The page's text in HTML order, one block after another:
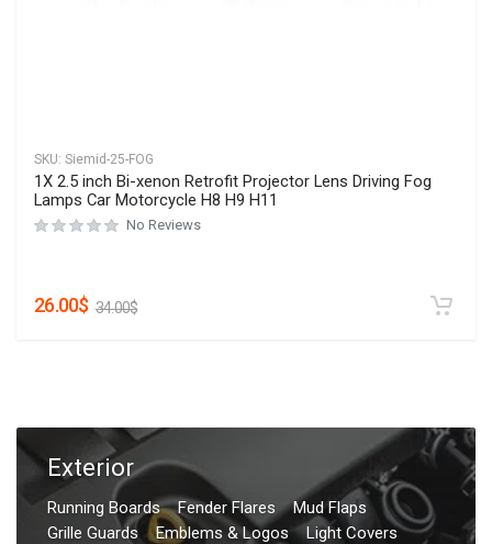
SKU: Siemid-25-FOG
1X 2.5 inch Bi-xenon Retrofit Projector Lens Driving Fog
Lamps Car Motorcycle H8 H9 H11
No Reviews
26.00$ 34.00$
Exterior
Running Boards Fender Flares
Mud Flaps
Grille Guards
Emblems & Logos
Light Covers